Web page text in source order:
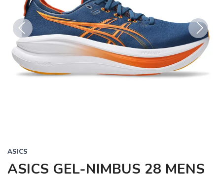
Previous Next
ASICS
ASICS GEL-NIMBUS 28 MENS